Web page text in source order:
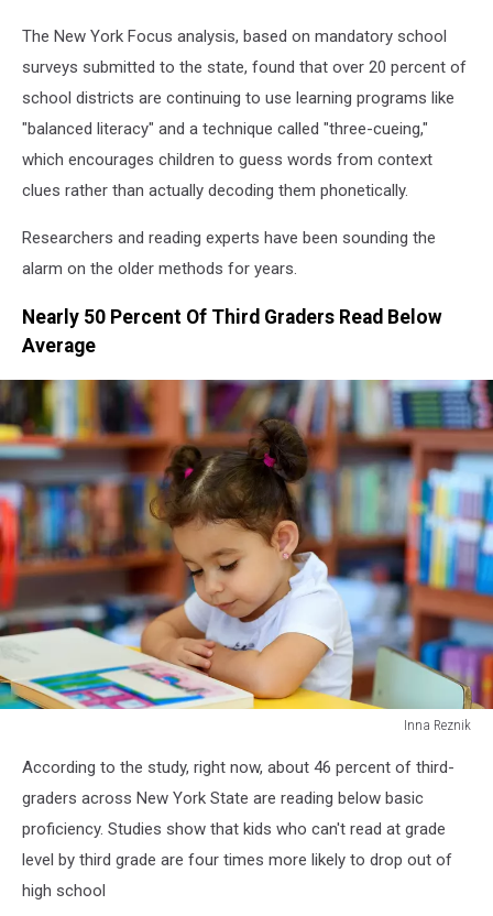
The New York Focus analysis, based on mandatory school
surveys submitted to the state, found that over 20 percent of
school districts are continuing to use learning programs like
"balanced literacy" and a technique called "three-cueing,"
which encourages children to guess words from context
clues rather than actually decoding them phonetically.
Researchers and reading experts have been sounding the
alarm on the older methods for years.
Nearly 50 Percent Of Third Graders Read Below
Average
Inna Reznik
child
little
reading
book.
According to the study, right now, about 46 percent of third-
graders across New York State are reading below basic
proficiency. Studies show that kids who can't read at grade
level by third grade are four times more likely to drop out of
high school